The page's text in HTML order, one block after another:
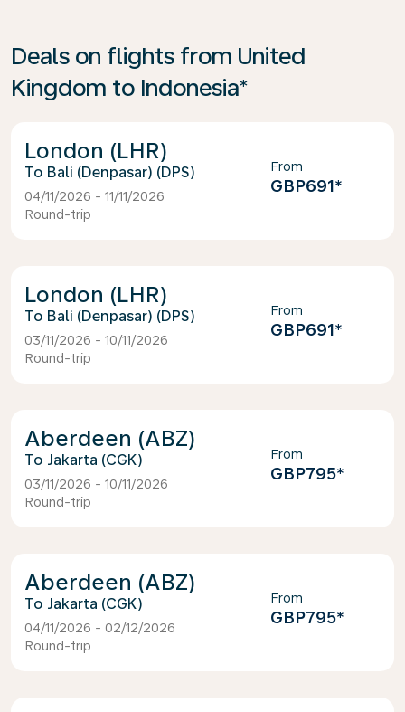
Deals on flights from United
Kingdom to Indonesia*
London (LHR)
Bali (Denpasar) (DPS)
04/11/2026 - 11/11/2026
Round-trip
From
GBP691*
London (LHR)
Bali (Denpasar) (DPS)
03/11/2026 - 10/11/2026
Round-trip
From
GBP691*
Aberdeen (ABZ)
Jakarta (CGK)
03/11/2026 - 10/11/2026
Round-trip
From
GBP795*
Aberdeen (ABZ)
Jakarta (CGK)
04/11/2026 - 02/12/2026
Round-trip
From
GBP795*